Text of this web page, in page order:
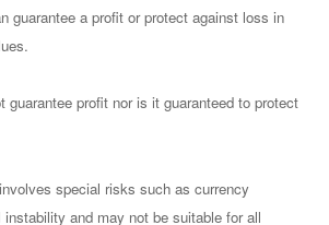
guarantee a profit or protect against loss in
guarantee profit nor is it guaranteed to protect
special risks such as currency
and may not be suitable for all